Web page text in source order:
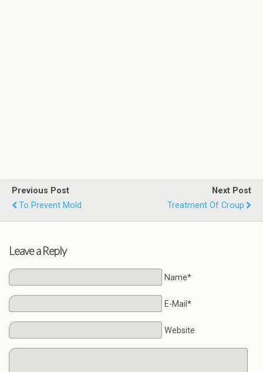
Previous Post
To Prevent Mold
Next Post
Treatment Of Croup
Leave a Reply
Name*
E-Mail*
Website